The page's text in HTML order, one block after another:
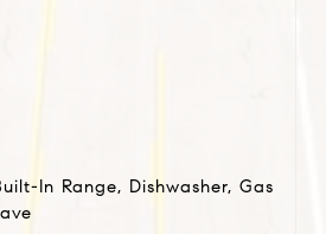
In Range, Dishwasher, Gas